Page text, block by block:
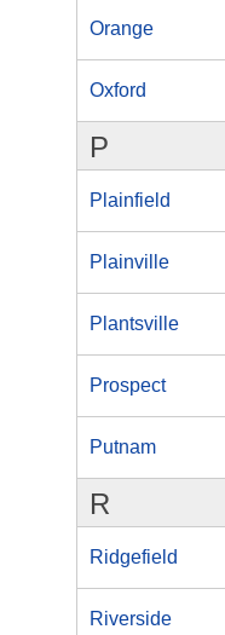
Orange
Oxford
P
Plainfield
Plainville
Plantsville
Prospect
Putnam
R
Ridgefield
Riverside